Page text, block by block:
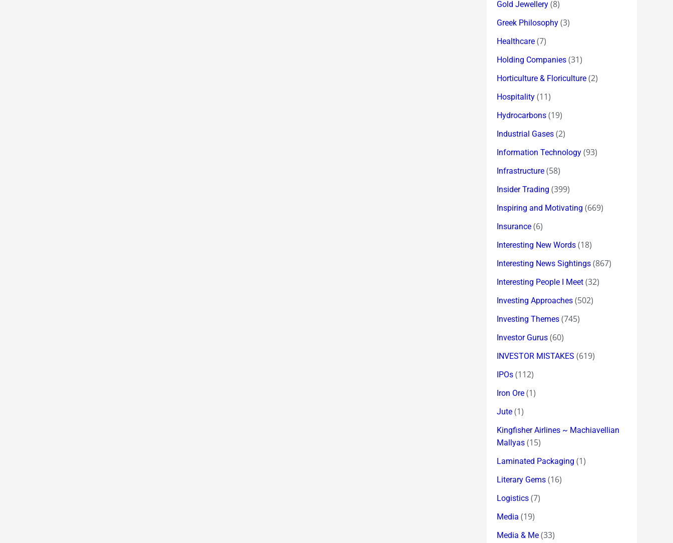
Gold Jewellery (8)
Greek Philosophy (3)
Healthcare (7)
Holding Companies (31)
Horticulture & Floriculture (2)
Hospitality (11)
Hydrocarbons (19)
Industrial Gases (2)
Information Technology (93)
Infrastructure (58)
Insider Trading (399)
Inspiring and Motivating (669)
Insurance (6)
Interesting New Words (18)
Interesting News Sightings (867)
Interesting People I Meet (32)
Investing Approaches (502)
Investing Themes (745)
Investor Gurus (60)
INVESTOR MISTAKES (619)
IPOs (112)
Iron Ore (1)
Jute (1)
Kingfisher Airlines ~ Machiavellian
Mallyas (15)
Laminated Packaging (1)
Literary Gems (16)
Logistics (7)
Media (19)
Media & Me (33)